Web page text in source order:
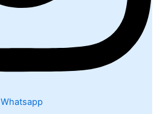
Whatsapp